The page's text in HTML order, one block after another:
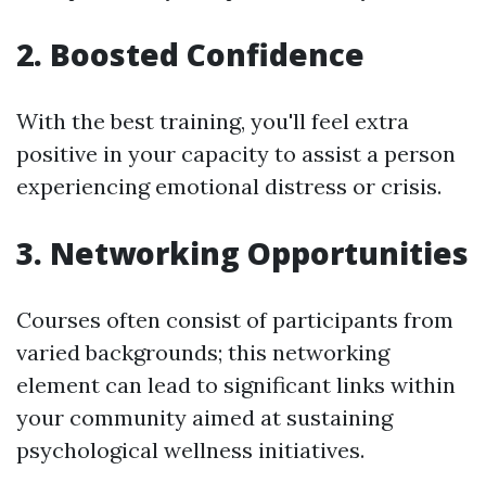
2. Boosted Confidence
With the best training, you'll feel extra
positive in your capacity to assist a person
experiencing emotional distress or crisis.
3. Networking Opportunities
Courses often consist of participants from
varied backgrounds; this networking
element can lead to significant links within
your community aimed at sustaining
psychological wellness initiatives.